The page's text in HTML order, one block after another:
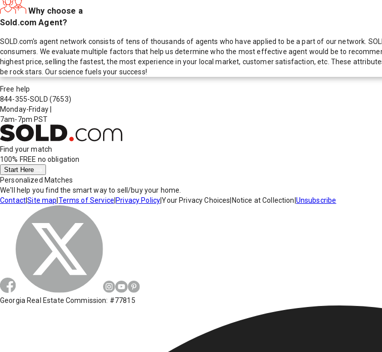
Why choose a
Sold.com Agent?
SOLD.com's agent network consists of tens of thousands of agents who have applied to be a part of our network.
consumers. We evaluate multiple factors that help us determine who the most effective agent would be to
highest price, selling the fastest, the most experience in your local market, customer satisfaction, etc. These
be rock stars. Our science fuels your success!
Free help
844-355-SOLD (7653)
Monday-Friday
7am-7pm PST
Find your match
100% FREE no obligation
Start Here
Personalized Matches
We'll help you find the smart way to sell/buy your home.
Contact|Site map Terms of Service Privacy Policy|Your Privacy Choices Notice at Collection Unsubscribe
Georgia Real Estate Commission: #77815